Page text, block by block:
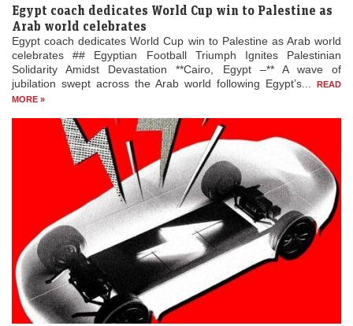
Egypt coach dedicates World Cup win to Palestine as
Arab world celebrates
Egypt coach dedicates World Cup win to Palestine as Arab world
celebrates ## Egyptian Football Triumph Ignites Palestinian
Solidarity Amidst Devastation **Cairo, Egypt –** A wave of
jubilation swept across the Arab world following Egypt’s...
READ
MORE »